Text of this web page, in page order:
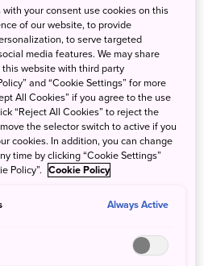
to resume as soon as the
and updates,visit this site.
your consent use cookies on this
of our website, to provide
to serve targeted
media features. We may share
website with third party
and “Cookie Settings” for more
All Cookies” if you agree to the use
“Reject All Cookies” to reject the
the selector switch to active if you
cookies. In addition, you can change
time by clicking “Cookie Settings”
Policy”. Cookie Policy
Always Active